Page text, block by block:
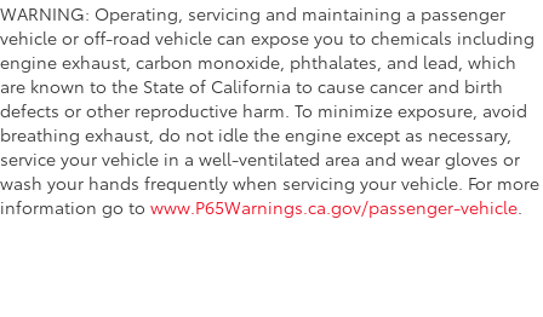
WARNING: Operating, servicing and maintaining a passenger
vehicle or off-road vehicle can expose you to chemicals including
engine exhaust, carbon monoxide, phthalates, and lead, which
are known to the State of California to cause cancer and birth
defects or other reproductive harm. To minimize exposure, avoid
breathing exhaust, do not idle the engine except as necessary,
service your vehicle in a well-ventilated area and wear gloves or
wash your hands frequently when servicing your vehicle. For more
information go to www.P65Warnings.ca.gov/passenger-vehicle.